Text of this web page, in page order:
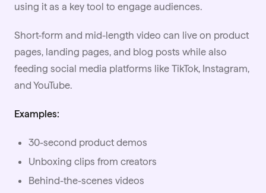
using it as a key tool to engage audiences.
Short-form and mid-length video can live on product
pages, landing pages, and blog posts while also
feeding social media platforms like TikTok, Instagram,
and YouTube.
Examples:
30-second product demos
Unboxing clips from creators
Behind-the-scenes videos